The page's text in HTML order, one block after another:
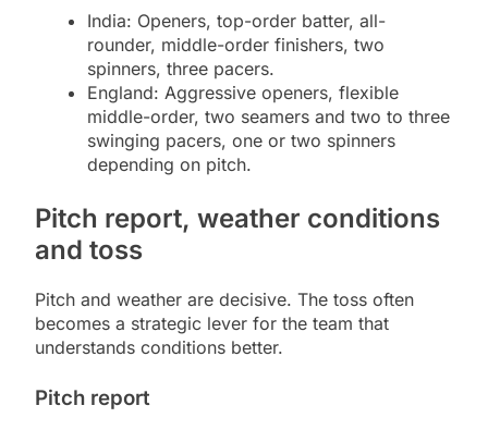
India: Openers, top-order batter, all-
rounder, middle-order finishers, two
spinners, three pacers.
England: Aggressive openers, flexible
middle-order, two seamers and two to three
swinging pacers, one or two spinners
depending on pitch.
Pitch report, weather conditions
and toss
Pitch and weather are decisive. The toss often
becomes a strategic lever for the team that
understands conditions better.
Pitch report